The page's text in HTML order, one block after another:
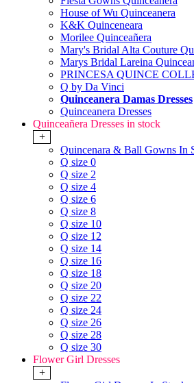
House of Wu Quinceanera
K&K Quinceneara
Morilee Quinceañera
Mary's Bridal Alta Couture
Marys Bridal Lareina
PRINCESA QUINCE
Q by Da Vinci
Quinceanera Damas Dresses
Quinceanera Dresses
Quinceañera Dresses in stock
+
Quincenara & Ball Gowns In
Q size 0
Q size 2
Q size 4
Q size 6
Q size 8
Q size 10
Q size 12
Q size 14
Q size 16
Q size 18
Q size 20
Q size 22
Q size 24
Q size 26
Q size 28
Q size 30
Flower Girl Dresses
+